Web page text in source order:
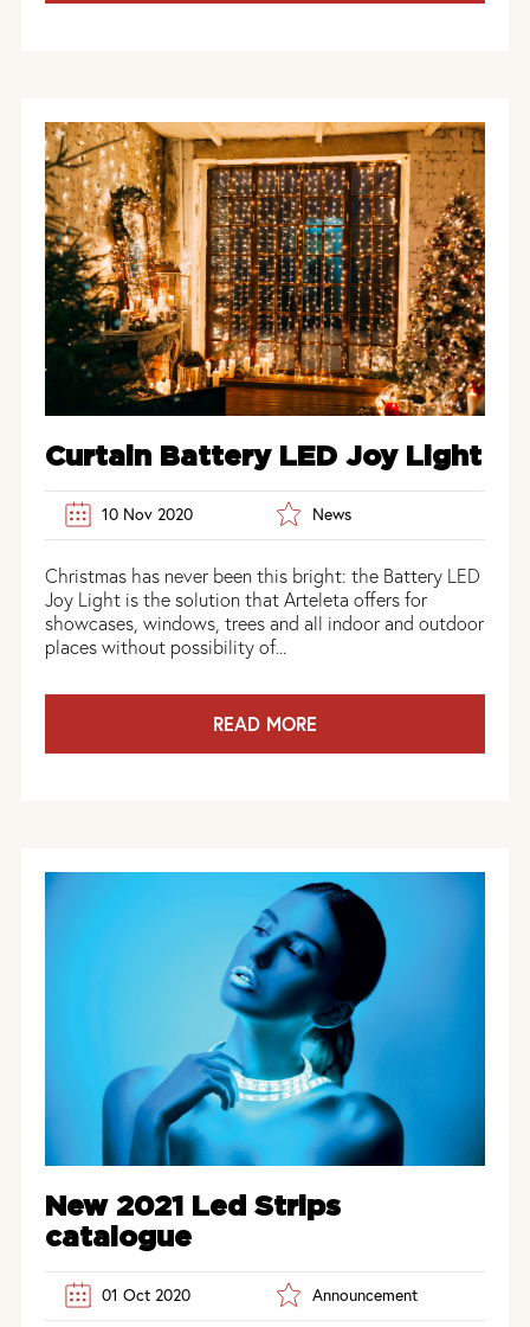
Curtain Battery LED Joy Light
10 Nov 2020 News
Christmas has never been this bright: the Battery LED
Joy Light is the solution that Arteleta offers for
showcases, windows, trees and all indoor and outdoor
places without possibility of...
READ MORE
New 2021 Led Strips
catalogue
01 Oct 2020 Announcement